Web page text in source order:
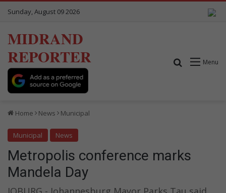
Sunday, August 09 2026
MIDRAND
REPORTER
Menu
Search for
Home News Municipal
Municipal News
Metropolis conference marks
Mandela Day